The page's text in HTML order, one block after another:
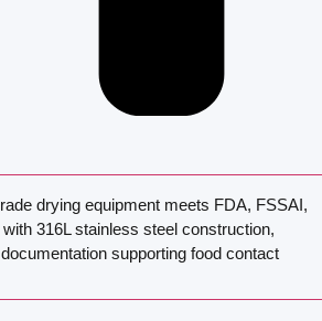
drying equipment meets FDA, FSSAI,
316L stainless steel construction,
supporting food contact